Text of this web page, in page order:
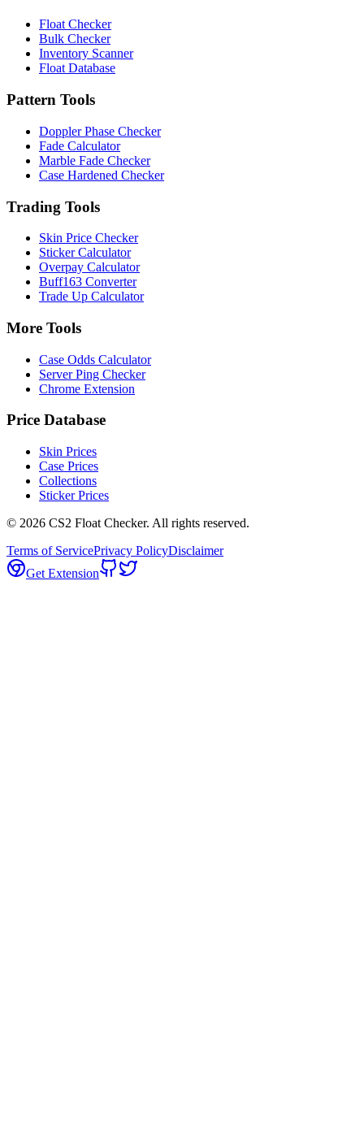
Float Checker
Bulk Checker
Inventory Scanner
Float Database
Pattern Tools
Doppler Phase Checker
Fade Calculator
Marble Fade Checker
Case Hardened Checker
Trading Tools
Skin Price Checker
Sticker Calculator
Overpay Calculator
Buff163 Converter
Trade Up Calculator
More Tools
Case Odds Calculator
Server Ping Checker
Chrome Extension
Price Database
Skin Prices
Case Prices
Collections
Sticker Prices
© 2026 CS2 Float Checker. All rights reserved.
Terms of ServicePrivacy PolicyDisclaimer
Get Extension